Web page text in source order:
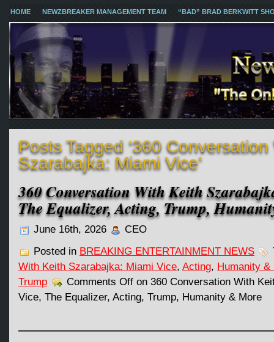
HOME NEWZBREAKER MANAGEMENT TEAM “BAD” BRAD BERKWITT
Posts Tagged ‘360
Szarabajka: Miami Vice’
360 Conversation With Keith
The Equalizer, Acting, Trump,
June 16th, 2026
CEO
Posted in BREAKING ENTERTAINMENT NEWS
With Keith Szarabajka: Miami Vice, Acting, Humanity &
Trump
Comments Off on 360 Conversation With
Vice, The Equalizer, Acting, Trump, Humanity & More